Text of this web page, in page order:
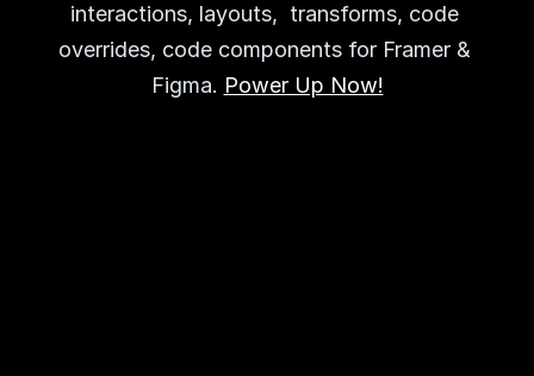
interactions, layouts,  transforms, code
overrides, code components for Framer &
Figma. Power Up Now!